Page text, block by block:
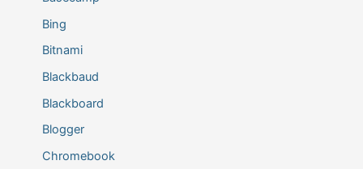
Bing
Bitnami
Blackbaud
Blackboard
Blogger
Chromebook